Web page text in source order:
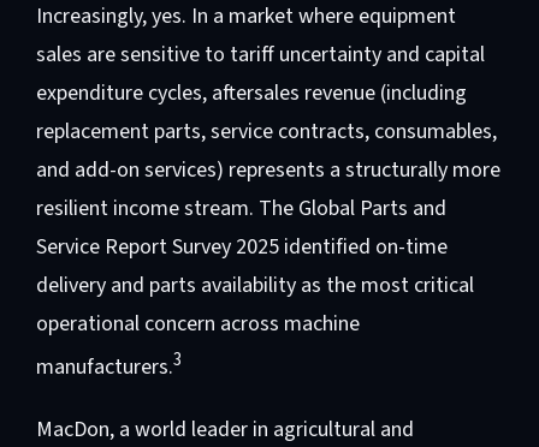
Increasingly, yes. In a market where equipment
sales are sensitive to tariff uncertainty and capital
expenditure cycles, aftersales revenue (including
replacement parts, service contracts, consumables,
and add-on services) represents a structurally more
resilient income stream. The Global Parts and
Service Report Survey 2025 identified on-time
delivery and parts availability as the most critical
operational concern across machine
manufacturers.3
MacDon, a world leader in agricultural and